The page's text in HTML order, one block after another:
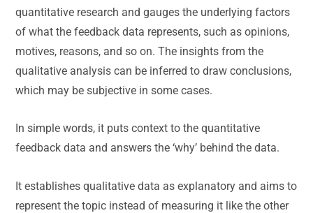
quantitative research and gauges the underlying factors
of what the feedback data represents, such as opinions,
motives, reasons, and so on. The insights from the
qualitative analysis can be inferred to draw conclusions,
which may be subjective in some cases.
In simple words, it puts context to the quantitative
feedback data and answers the ‘why’ behind the data.
It establishes qualitative data as explanatory and aims to
represent the topic instead of measuring it like the other